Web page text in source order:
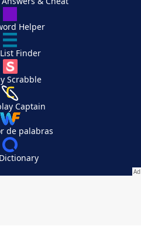
Helper
Finder
Scrabble
Captain
de palabras